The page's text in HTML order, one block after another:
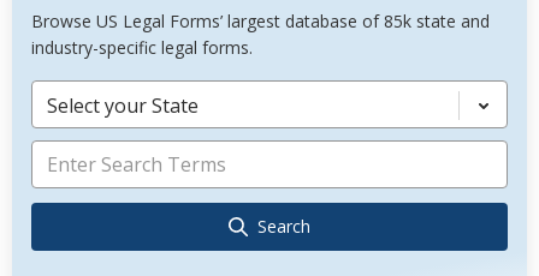
Browse US Legal Forms’ largest database of 85k state and
industry-specific legal forms.
Select your State
Search